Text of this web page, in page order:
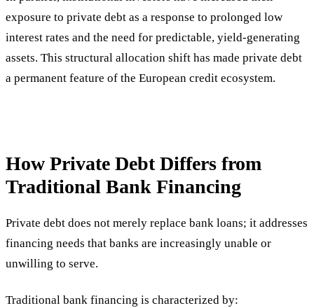
exposure to private debt as a response to prolonged low
interest rates and the need for predictable, yield-generating
assets. This structural allocation shift has made private debt
a permanent feature of the European credit ecosystem.
How Private Debt Differs from
Traditional Bank Financing
Private debt does not merely replace bank loans; it addresses
financing needs that banks are increasingly unable or
unwilling to serve.
Traditional bank financing is characterized by: